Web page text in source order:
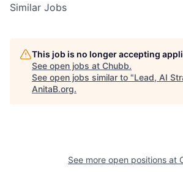
Similar Jobs
This job is no longer accepting
See open jobs at Chubb.
See open jobs similar to "Lead, AI
AnitaB.org.
See more open positions at